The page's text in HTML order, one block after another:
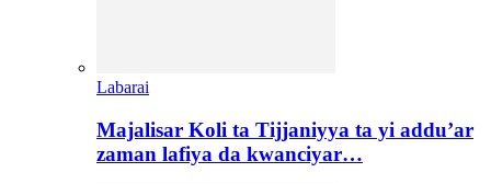
Labarai
Majalisar Koli ta Tijjaniyya ta yi addu’ar
zaman lafiya da kwanciyar…